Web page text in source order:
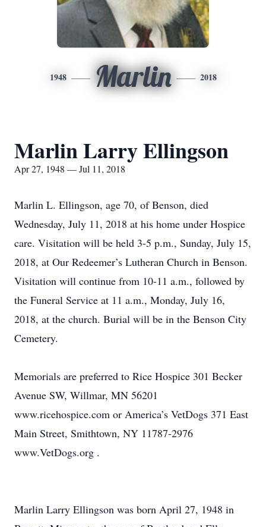
1948 Marlin 2018
Marlin Larry Ellingson
Apr 27, 1948 — Jul 11, 2018
Marlin L. Ellingson, age 70, of Benson, died
Wednesday, July 11, 2018 at his home under Hospice
care. Visitation will be held 3-5 p.m., Sunday, July 15,
2018, at Our Redeemer’s Lutheran Church in Benson.
Visitation will continue from 10-11 a.m., followed by
the Funeral Service at 11 a.m., Monday, July 16,
2018, at the church. Burial will be in the Benson City
Cemetery.
Memorials are preferred to Rice Hospice 301 Becker
Avenue SW, Willmar, MN 56201
www.ricehospice.com or America’s VetDogs 371 East
Main Street, Smithtown, NY 11787-2976
www.VetDogs.org .
Marlin Larry Ellingson was born April 27, 1948 in